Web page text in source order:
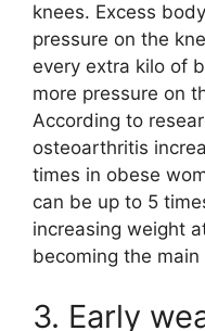
knees. Excess
pressure on the
every extra kilo of
more pressure on
According to
osteoarthritis
times in obese
can be up to 5
increasing weight
becoming the
3. Early